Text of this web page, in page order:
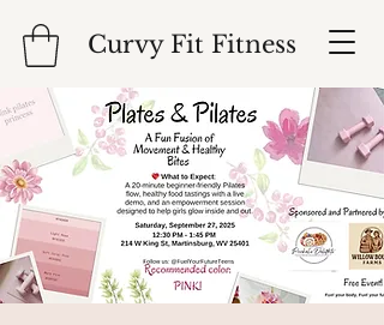
Curvy Fit Fitness